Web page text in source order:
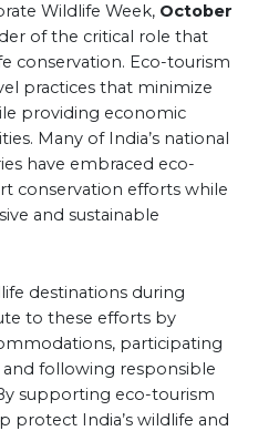
Wildlife Week, October
of the critical role that
conservation. Eco-tourism
practices that minimize
providing economic
Many of India’s national
have embraced eco-
conservation efforts while
and sustainable
destinations during
to these efforts by
participating
following responsible
supporting eco-tourism
protect India’s wildlife and